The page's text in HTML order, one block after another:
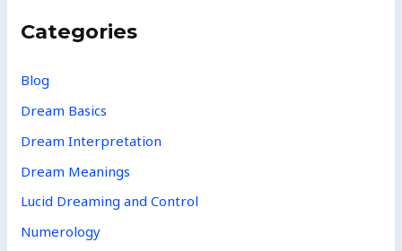
Categories
Blog
Dream Basics
Dream Interpretation
Dream Meanings
Lucid Dreaming and Control
Numerology